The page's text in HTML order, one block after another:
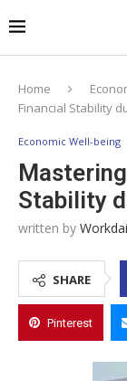
Home
Financial Stability
Economic Well-being
Stability
written by
SHARE
Pinterest